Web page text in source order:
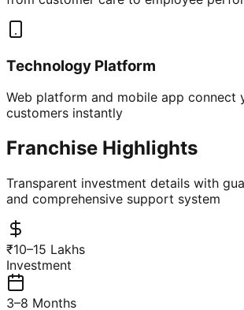
Technology Platform
Web platform and mobile app connect
customers instantly
Franchise Highlights
Transparent investment details with
and comprehensive support system
₹10–15 Lakhs
Investment
3–8 Months